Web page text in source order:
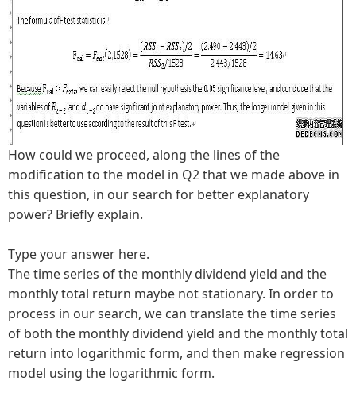
How could we proceed, along the lines of the
modification to the model in Q2 that we made above in
this question, in our search for better explanatory
power? Briefly explain.
Type your answer here.
The time series of the monthly dividend yield and the
monthly total return maybe not stationary. In order to
process in our search, we can translate the time series
of both the monthly dividend yield and the monthly total
return into logarithmic form, and then make regression
model using the logarithmic form.